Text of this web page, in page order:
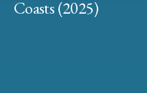
Coasts (2025)